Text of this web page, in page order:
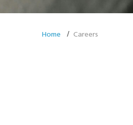
Home Careers